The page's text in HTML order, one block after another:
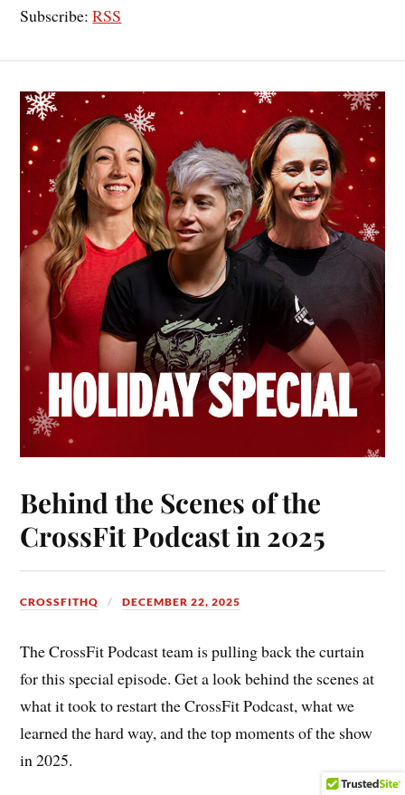
Subscribe:RSS
Behind the Scenes of the
CrossFit Podcast in 2025
CROSSFITHQ DECEMBER 22, 2025
The CrossFit Podcast team is pulling back the curtain
for this special episode. Get a look behind the scenes at
what it took to restart the CrossFit Podcast, what we
learned the hard way, and the top moments of the show
in 2025.